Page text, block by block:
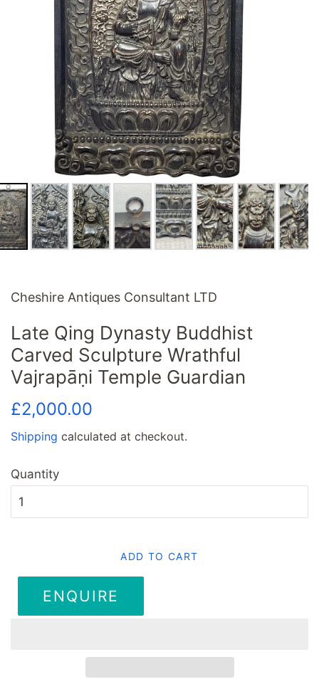
Cheshire Antiques Consultant LTD
Late Qing Dynasty Buddhist
Carved Sculpture Wrathful
Vajrapāṇi Temple Guardian
Regular
£2,000.00
Shipping calculated at checkout.
Quantity
ADD TO CART
ENQUIRE